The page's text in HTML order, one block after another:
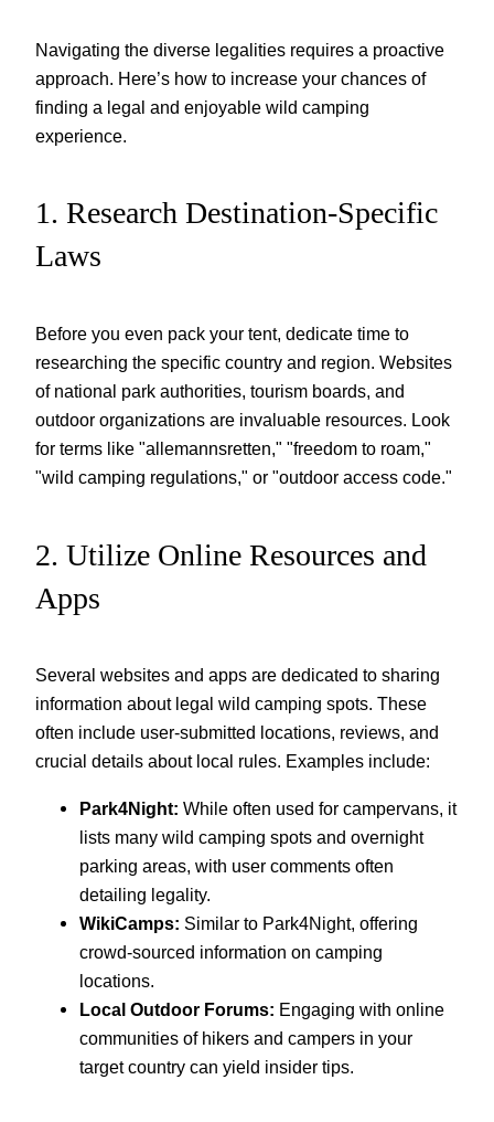
Navigating the diverse legalities requires a proactive
approach. Here’s how to increase your chances of
finding a legal and enjoyable wild camping
experience.
1. Research Destination-Specific
Laws
Before you even pack your tent, dedicate time to
researching the specific country and region. Websites
of national park authorities, tourism boards, and
outdoor organizations are invaluable resources. Look
for terms like "allemannsretten," "freedom to roam,"
"wild camping regulations," or "outdoor access code."
2. Utilize Online Resources and
Apps
Several websites and apps are dedicated to sharing
information about legal wild camping spots. These
often include user-submitted locations, reviews, and
crucial details about local rules. Examples include:
Park4Night: While often used for campervans, it
lists many wild camping spots and overnight
parking areas, with user comments often
detailing legality.
WikiCamps: Similar to Park4Night, offering
crowd-sourced information on camping
locations.
Local Outdoor Forums: Engaging with online
communities of hikers and campers in your
target country can yield insider tips.